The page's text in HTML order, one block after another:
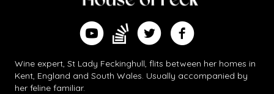
Watch me on YouTube
Find me on Substack
Follow me on Twitter
Follow me on Facebook
Wine expert, St Lady Feckinghull, flits between her homes in
Kent, England and South Wales. Usually accompanied by
her feline familiar.